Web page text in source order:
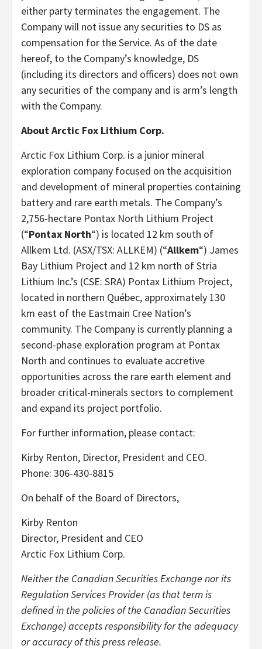
either party terminates the engagement. The
Company will not issue any securities to DS as
compensation for the Service. As of the date
hereof, to the Company’s knowledge, DS
(including its directors and officers) does not own
any securities of the company and is arm’s length
with the Company.
About Arctic Fox Lithium Corp.
Arctic Fox Lithium Corp. is a junior mineral
exploration company focused on the acquisition
and development of mineral properties containing
battery and rare earth metals. The Company’s
2,756-hectare Pontax North Lithium Project
(“Pontax North“) is located 12 km south of
Allkem Ltd. (ASX/TSX: ALLKEM) (“Allkem“) James
Bay Lithium Project and 12 km north of Stria
Lithium Inc.’s (CSE: SRA) Pontax Lithium Project,
located in northern Québec, approximately 130
km east of the Eastmain Cree Nation’s
community. The Company is currently planning a
second-phase exploration program at Pontax
North and continues to evaluate accretive
opportunities across the rare earth element and
broader critical-minerals sectors to complement
and expand its project portfolio.
For further information, please contact:
Kirby Renton, Director, President and CEO.
Phone: 306-430-8815
On behalf of the Board of Directors,
Kirby Renton
Director, President and CEO
Arctic Fox Lithium Corp.
Neither the Canadian Securities Exchange nor its
Regulation Services Provider (as that term is
defined in the policies of the Canadian Securities
Exchange) accepts responsibility for the adequacy
or accuracy of this press release.